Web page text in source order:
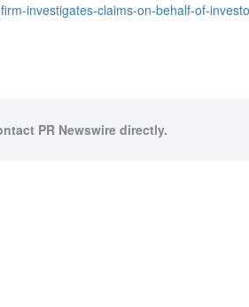
investigates-claims-on-behalf-of-
PR Newswire directly.